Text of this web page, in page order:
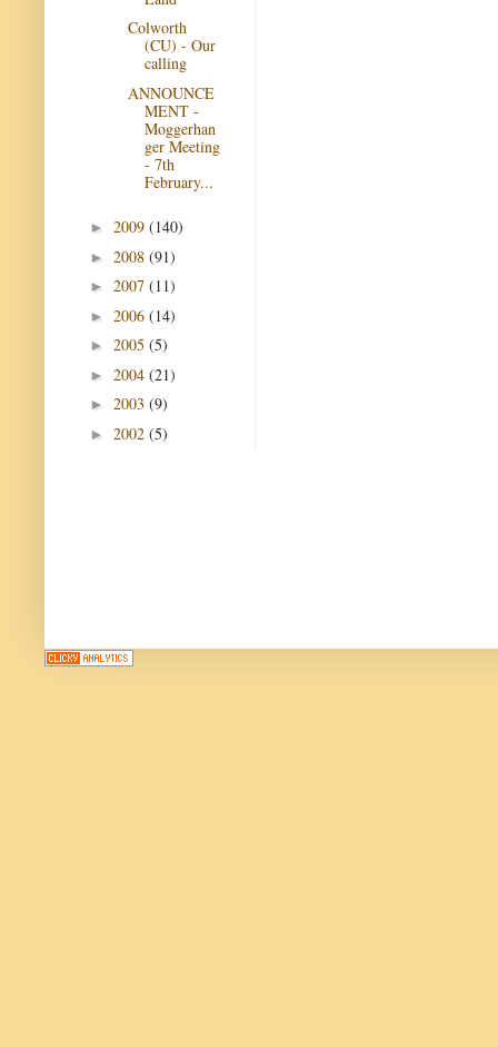
Colworth
(CU) - Our
calling
ANNOUNCE
MENT -
Moggerhan
ger Meeting
- 7th
February...
► 2009 (140)
► 2008 (91)
► 2007 (11)
► 2006 (14)
► 2005 (5)
► 2004 (21)
► 2003 (9)
► 2002 (5)